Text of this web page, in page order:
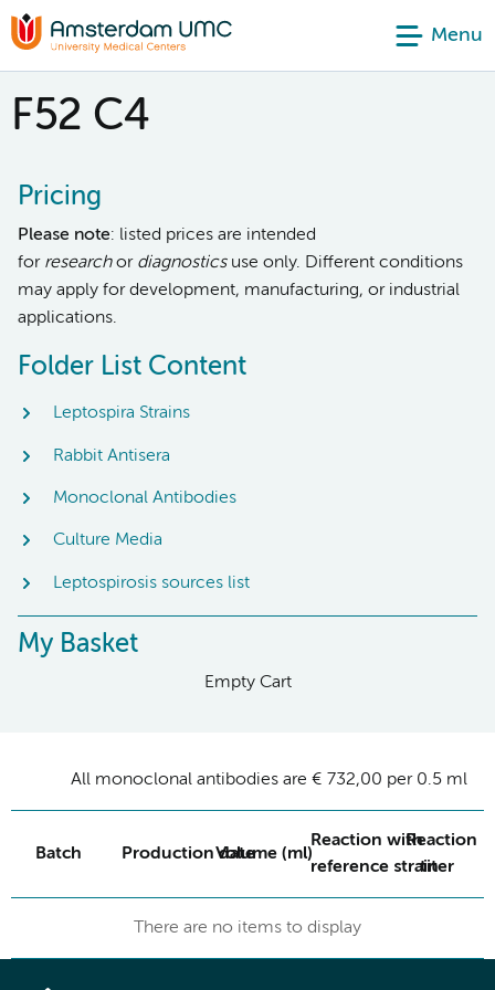
Menu
F52 C4
Pricing
Please note: listed prices are intended
for researchor diagnosticsuse only. Different conditions
may apply for development, manufacturing, or industrial
applications.
Folder List Content
Leptospira Strains
Rabbit Antisera
Monoclonal Antibodies
Culture Media
Leptospirosis sources list
My Basket
Empty Cart
All monoclonal antibodies are € 732,00 per 0.5 ml
Batch Production dateVolume (ml)
Reaction with
reference strain
Reaction
titer
There are no items to display